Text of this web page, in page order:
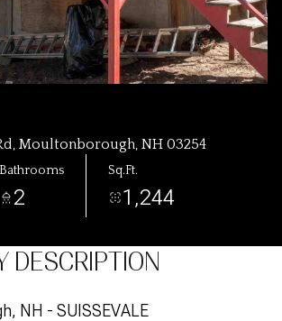
Moultonborough, NH 03254
Bathrooms
2
Sq.Ft.
1,244
DESCRIPTION
NH - SUISSEVALE